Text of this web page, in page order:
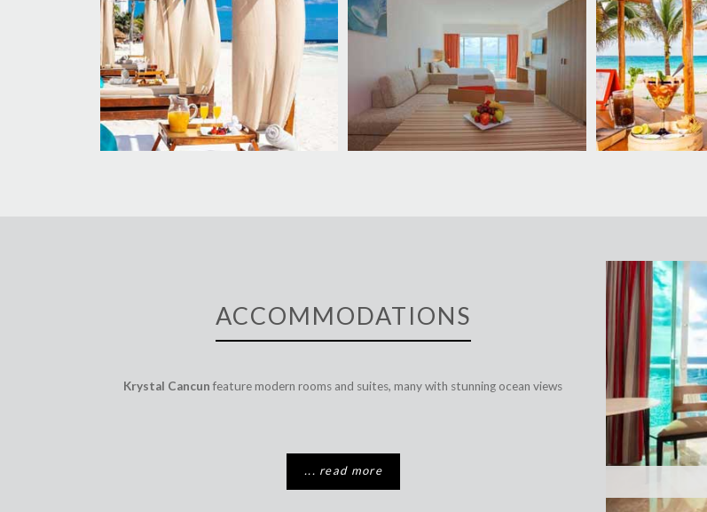
ACCOMMODATIONS
Krystal Cancunfeature modern rooms and suites, many with stunning ocean views
... read more